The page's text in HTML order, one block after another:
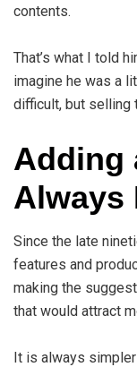
contents.
That’s what I told
imagine he was a
difficult, but selling
Adding
Always
Since the late
features and
making the
that would attract
It is always